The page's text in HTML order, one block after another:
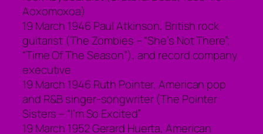
Aoxomoxoa)
19 March 1946 Paul Atkinson, British rock
guitarist (The Zombies – “She’s Not There”;
“Time Of The Season”), and record company
executive
19 March 1946 Ruth Pointer, American pop
and R&B singer-songwriter (The Pointer
Sisters – “I’m So Excited”
19 March 1952 Gerard Huerta, American